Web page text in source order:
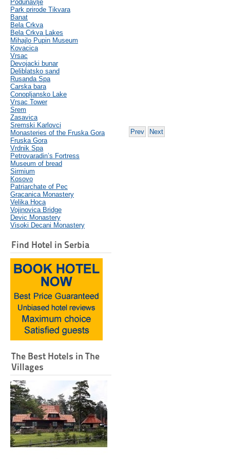
Podunavlje
Park prirode Tikvara
Banat
Bela Crkva
Bela Crkva Lakes
Mihajlo Pupin Museum
Kovacica
Vrsac
Devojacki bunar
Deliblatsko sand
Rusanda Spa
Carska bara
Conopljansko Lake
Vrsac Tower
Srem
Zasavica
Sremski Karlovci
Monasteries of the Fruska Gora
Fruska Gora
Vrdnik Spa
Petrovaradin’s Fortress
Museum of bread
Sirmium
Kosovo
Patriarchate of Pec
Gracanica Monastery
Velika Hoca
Vojinovica Bridge
Devic Monastery
Visoki Decani Monastery
Find Hotel in Serbia
The Best Hotels in The
Villages
Prev Next